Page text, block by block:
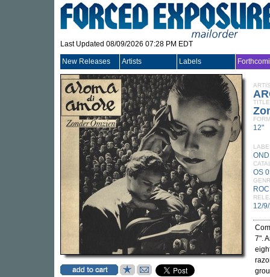
Last Updated 08/09/2026 07:28 PM EDT
New Releases Artists Labels
TITLE
12"
OS
12/
7".